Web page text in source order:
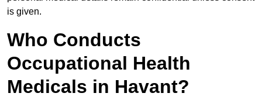
is given.
Who Conducts
Occupational Health
Medicals in Havant?